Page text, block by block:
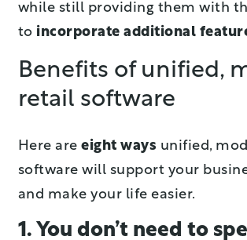
while still providing them with
to incorporate additional
Benefits of unified,
retail software
Here are eight ways unified,
software will support your
and make your life easier.
1. You don’t need to